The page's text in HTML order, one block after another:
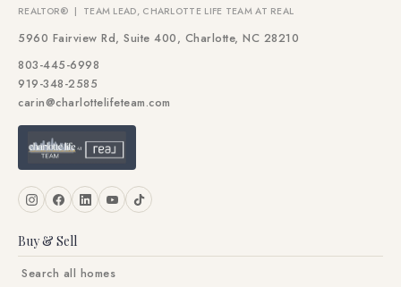
REALTOR® | TEAM LEAD, CHARLOTTE LIFE TEAM AT REAL
5960 Fairview Rd, Suite 400, Charlotte, NC 28210
803-445-6998
919-348-2585
carin@charlottelifeteam.com
Buy & Sell
Search all homes